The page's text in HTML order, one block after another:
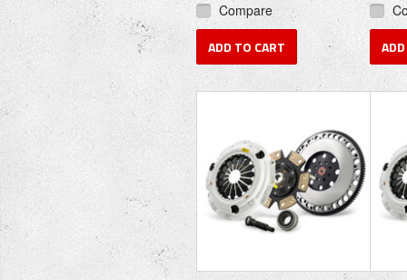
Compare
ADD TO CART